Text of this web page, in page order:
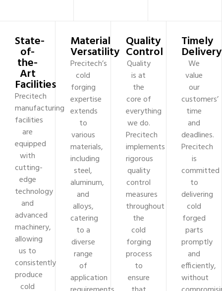
State-
of-
the-
Art
Facilities
Precitech
manufacturing
facilities
are
equipped
with
cutting-
edge
technology
and
advanced
machinery,
allowing
us to
consistently
produce
cold
Material
Versatility
Precitech’s
cold
forging
expertise
extends
to
various
materials,
including
steel,
aluminum,
and
alloys,
catering
to a
diverse
range
of
application
Quality
Control
Quality
is at
the
core of
everything
we do.
Precitech
implements
rigorous
quality
control
measures
throughout
the
cold
forging
process
to
ensure
Timely
Delivery
We
value
our
customers’
time
and
deadlines.
Precitech
is
committed
to
delivering
cold
forged
parts
promptly
and
efficiently,
without